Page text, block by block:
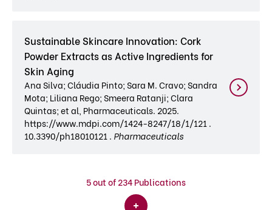
Sustainable Skincare Innovation: Cork
Powder Extracts as Active Ingredients for
Skin Aging
Ana Silva; Cláudia Pinto; Sara M. Cravo; Sandra
Mota; Liliana Rego; Smeera Ratanji; Clara
Quintas; et al, Pharmaceuticals. 2025.
https://www.mdpi.com/1424-8247/18/1/121 .
10.3390/ph18010121 . Pharmaceuticals
5out of 234 Publications